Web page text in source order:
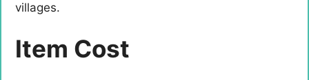
villages.
Item Cost